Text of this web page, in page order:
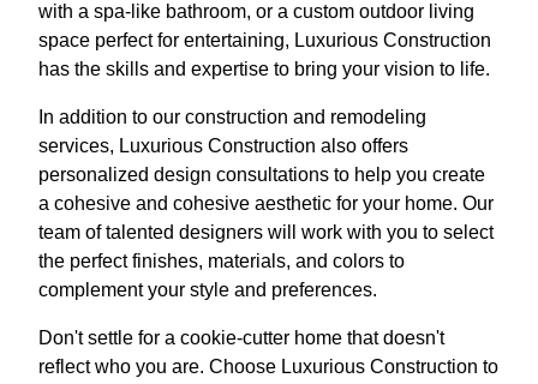
with a spa-like bathroom, or a custom outdoor living
space perfect for entertaining, Luxurious Construction
has the skills and expertise to bring your vision to life.
In addition to our construction and remodeling
services, Luxurious Construction also offers
personalized design consultations to help you create
a cohesive and cohesive aesthetic for your home. Our
team of talented designers will work with you to select
the perfect finishes, materials, and colors to
complement your style and preferences.
Don't settle for a cookie-cutter home that doesn't
reflect who you are. Choose Luxurious Construction to